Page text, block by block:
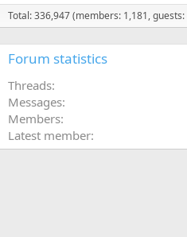
Total: 336,947 (members: 1,181, guests:
Forum statistics
Threads
Messages
Members
Latest member